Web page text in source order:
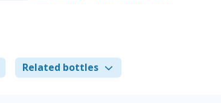
Related bottles